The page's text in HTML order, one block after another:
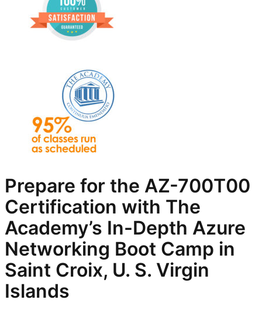
Prepare for the AZ-700T00
Certification with The
Academy’s In-Depth Azure
Networking Boot Camp in
Saint Croix, U. S. Virgin
Islands